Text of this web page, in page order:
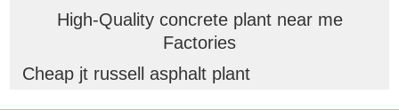
High-Quality concrete plant near me
Factories
Cheap jt russell asphalt plant